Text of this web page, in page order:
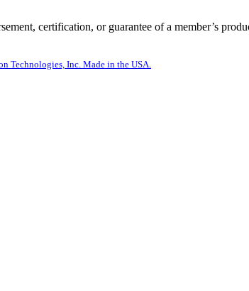
certification, or guarantee of a member’s
Technologies, Inc. Made in the USA.